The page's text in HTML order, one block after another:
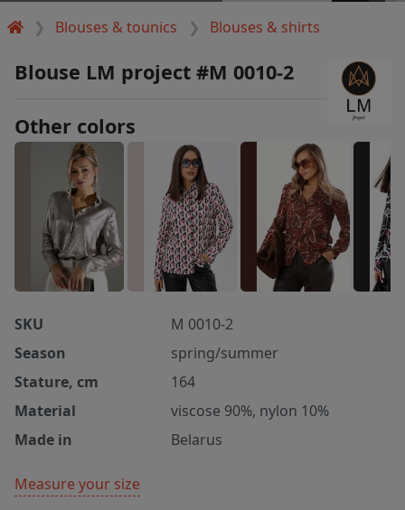
Blouses & tounics Blouses & shirts
Blouse LM project #M 0010-2
Other colors
SKU
M 0010-2
Season
spring/summer
Stature, cm
164
Material
viscose 90%, nylon 10%
Made in
Belarus
Measure your size